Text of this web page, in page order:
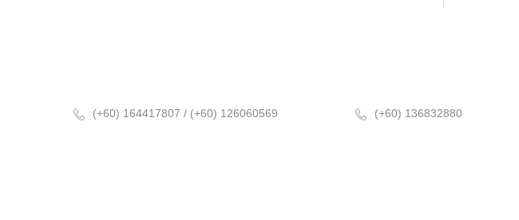
(+60) 164417807 / (+60) 126060569 (+60) 136832880